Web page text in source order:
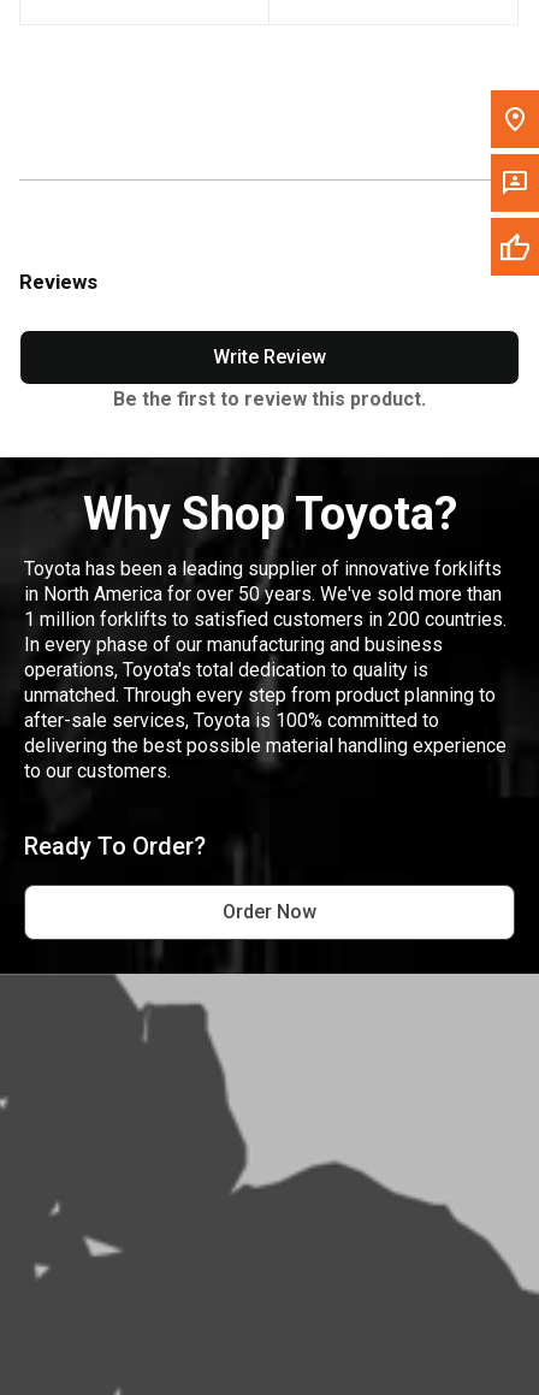
Reviews
Write Review
Be the first to review this product.
Why Shop Toyota?
Toyota has been a leading supplier of innovative forklifts
in North America for over 50 years. We've sold more than
1 million forklifts to satisfied customers in 200 countries.
In every phase of our manufacturing and business
operations, Toyota's total dedication to quality is
unmatched. Through every step from product planning to
after-sale services, Toyota is 100% committed to
delivering the best possible material handling experience
to our customers.
Ready To Order?
Order Now